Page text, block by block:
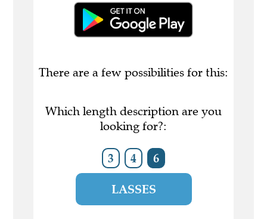
There are a few possibilities for this:
Which length description are you
looking for?:
3 4 6
LASSES